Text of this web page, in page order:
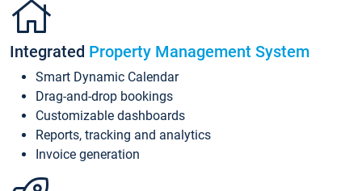
Integrated Property Management System
Smart Dynamic Calendar
Drag-and-drop bookings
Customizable dashboards
Reports, tracking and analytics
Invoice generation